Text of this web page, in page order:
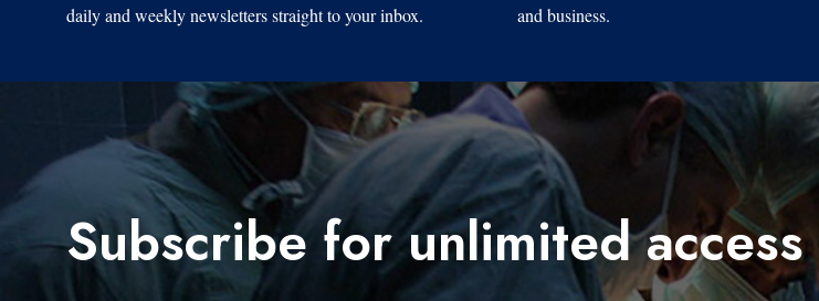
daily and weekly newsletters straight to your inbox.
and business.
Subscribe for unlimited access